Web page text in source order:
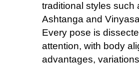
traditional styles such
Ashtanga and
Every pose is
attention, with body
advantages,